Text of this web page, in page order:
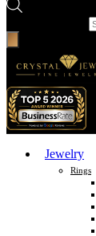
Jewelry
Rings